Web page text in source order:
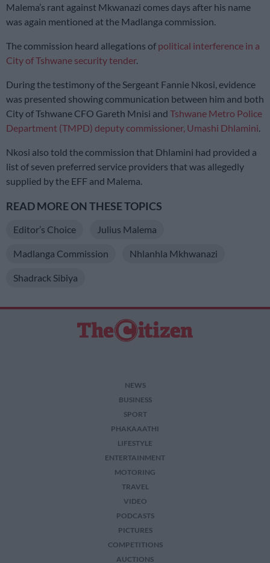
Malema’s rant against Mkwanazi comes days after his name
was again mentioned at the Madlanga commission.
The commission heard allegations of political interference in a
City of Tshwane security tender.
During the testimony of the Sergeant Fannie Nkosi, evidence
was presented showing communication between him and both
City of Tshwane CFO Gareth Mnisi and Tshwane Metro Police
Department (TMPD) deputy commissioner, Umashi Dhlamini
Nkosi also told the commission that Dhlamini had provided a
list of seven preferred service providers that was allegedly
supplied by the EFF and Malema.
READ MORE ON THESE TOPICS
Editor’s Choice Julius Malema
Madlanga Commission Nhlanhla Mkhwanazi
Shadrack Sibiya
NEWS
BUSINESS
SPORT
PHAKAAATHI
LIFESTYLE
ENTERTAINMENT
MOTORING
TRAVEL
VIDEO
PODCASTS
PICTURES
COMPETITIONS
AUCTIONS